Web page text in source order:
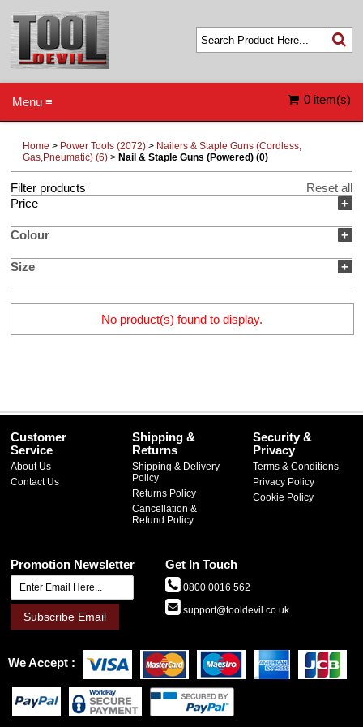
0 item(s)
Menu ≡
Home > Power Tools (2072) > Nailers & Staple Guns (Cordless,
Gas,Pneumatic) (6) > Nail & Staple Guns (Powered) (0)
Filter products
Reset all
+
Price
+
Colour
+
Size
No product(s) found to display.
Customer
Service
About Us
Contact Us
Shipping &
Returns
Shipping & Delivery
Policy
Returns Policy
Cancellation &
Refund Policy
Security &
Privacy
Terms & Conditions
Privacy Policy
Cookie Policy
Promotion Newsletter
Subscribe Email
Get In Touch
0800 0016 562
support@tooldevil.co.uk
We Accept